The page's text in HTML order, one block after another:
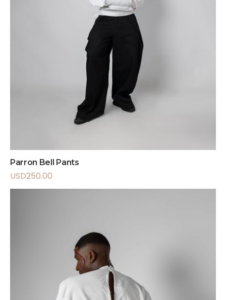
Parron Bell Pants
USD250.00